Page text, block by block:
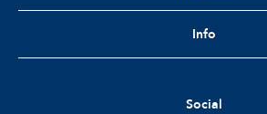
Info
Social